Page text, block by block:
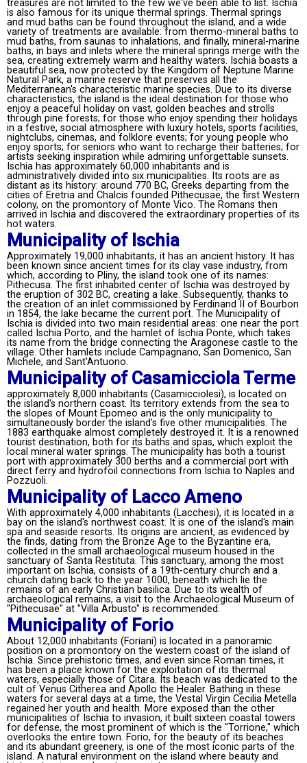
treasures are not limited to the few we've been able to list. Ischia
is also famous for its unique thermal springs. Thermal springs
and mud baths can be found throughout the island, and a wide
variety of treatments are available: from thermo-mineral baths to
mud baths, from saunas to inhalations, and finally, mineral-marine
baths, in bays and inlets where the mineral springs merge with the
sea, creating extremely warm and healthy waters. Ischia boasts a
beautiful sea, now protected by the Kingdom of Neptune Marine
Natural Park, a marine reserve that preserves all the
Mediterranean's characteristic marine species. Due to its diverse
characteristics, the island is the ideal destination for those who
enjoy a peaceful holiday on vast, golden beaches and strolls
through pine forests; for those who enjoy spending their holidays
in a festive, social atmosphere with luxury hotels, sports facilities,
nightclubs, cinemas, and folklore events; for young people who
enjoy sports; for seniors who want to recharge their batteries; for
artists seeking inspiration while admiring unforgettable sunsets.
Ischia has approximately 60,000 inhabitants and is
administratively divided into six municipalities. Its roots are as
distant as its history: around 770 BC, Greeks departing from the
cities of Eretria and Chalcis founded Pithecusae, the first Western
colony, on the promontory of Monte Vico. The Romans then
arrived in Ischia and discovered the extraordinary properties of its
hot waters.
Municipality of Ischia
Approximately 19,000 inhabitants, it has an ancient history. It has
been known since ancient times for its clay vase industry, from
which, according to Pliny, the island took one of its names:
Pithecusa. The first inhabited center of Ischia was destroyed by
the eruption of 302 BC, creating a lake. Subsequently, thanks to
the creation of an inlet commissioned by Ferdinand II of Bourbon
in 1854, the lake became the current port. The Municipality of
Ischia is divided into two main residential areas: one near the port
called Ischia Porto, and the hamlet of Ischia Ponte, which takes
its name from the bridge connecting the Aragonese castle to the
village. Other hamlets include Campagnano, San Domenico, San
Michele, and Sant'Antuono.
Municipality of Casamicciola Terme
approximately 8,000 inhabitants (Casamicciolesi), is located on
the island's northern coast. Its territory extends from the sea to
the slopes of Mount Epomeo and is the only municipality to
simultaneously border the island's five other municipalities. The
1883 earthquake almost completely destroyed it. It is a renowned
tourist destination, both for its baths and spas, which exploit the
local mineral water springs. The municipality has both a tourist
port with approximately 300 berths and a commercial port with
direct ferry and hydrofoil connections from Ischia to Naples and
Pozzuoli.
Municipality of Lacco Ameno
With approximately 4,000 inhabitants (Lacchesi), it is located in a
bay on the island's northwest coast. It is one of the island's main
spa and seaside resorts. Its origins are ancient, as evidenced by
the finds, dating from the Bronze Age to the Byzantine era,
collected in the small archaeological museum housed in the
sanctuary of Santa Restituta. This sanctuary, among the most
important on Ischia, consists of a 19th-century church and a
church dating back to the year 1000, beneath which lie the
remains of an early Christian basilica. Due to its wealth of
archaeological remains, a visit to the Archaeological Museum of
"Pithecusae" at "Villa Arbusto" is recommended.
Municipality of Forio
About 12,000 inhabitants (Foriani) is located in a panoramic
position on a promontory on the western coast of the island of
Ischia. Since prehistoric times, and even since Roman times, it
has been a place known for the exploitation of its thermal
waters, especially those of Citara. Its beach was dedicated to the
cult of Venus Citherea and Apollo the Healer. Bathing in these
waters for several days at a time, the Vestal Virgin Cecilia Metella
regained her youth and health. More exposed than the other
municipalities of Ischia to invasion, it built sixteen coastal towers
for defense, the most prominent of which is the "Torrione," which
overlooks the entire town. Forio, for the beauty of its beaches
and its abundant greenery, is one of the most iconic parts of the
island. A natural environment on the island where beauty and